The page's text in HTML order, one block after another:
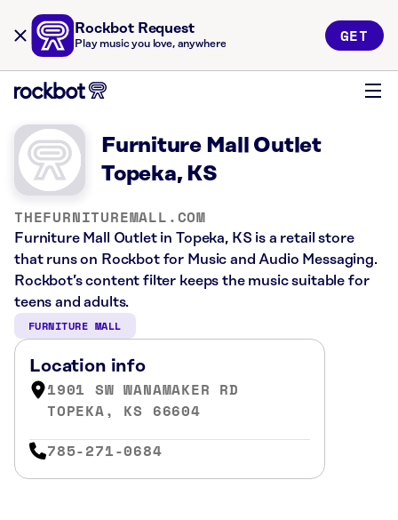
Rockbot Request
Play music you love, anywhere GET
Furniture Mall Outlet
Topeka, KS
THEFURNITUREMALL.COM
Furniture Mall Outlet in Topeka, KS is a retail store
that runs on Rockbot for Music and Audio Messaging.
Rockbot’s content filter keeps the music suitable for
teens and adults.
FURNITURE MALL
Location info
1901 SW WANAMAKER RD
TOPEKA, KS 66604
785-271-0684